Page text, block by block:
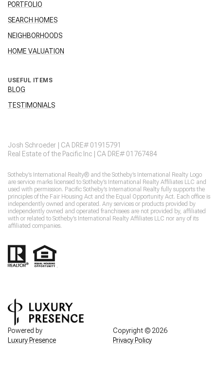
PORTFOLIO
SEARCH HOMES
NEIGHBORHOODS
HOME VALUATION
USEFUL ITEMS
BLOG
TESTIMONIALS
Josh Schroeder | CA DRE# 01915791
Real Estate of the Pacific Inc | CA DRE# 01767484
​​​​Sotheby’s International Realty® and the Sotheby’s International Realty Logo
are service marks licensed to Sotheby’s International Realty Affiliates LLC and
used with permission. Pacific Sotheby’s International Realty fully supports the
principles of the Fair Housing Act and the Equal Opportunity Act. Each office is
independently owned and operated. Any services or products provided by
independently owned and operated franchisees are not provided by, affiliated
with or related to Sotheby’s International Realty Affiliates LLC nor any of its
affiliated companies.
.
Powered by
Luxury Presence
Copyright © 2026
Privacy Policy